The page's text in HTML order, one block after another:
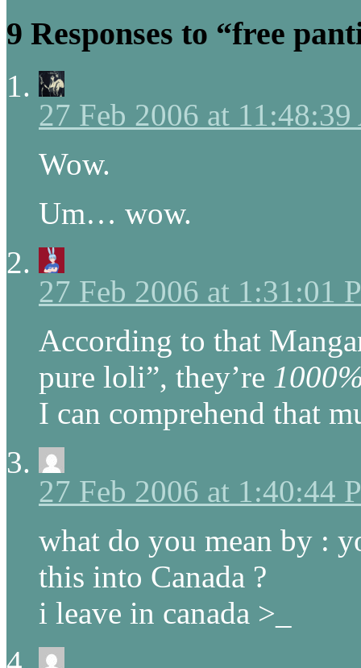
9 Responses to “free
27 Feb 2006 at
Wow.
Um… wow.
27 Feb 2006 at 1:31:01
According to that
pure loli”, they’re
I can comprehend that
27 Feb 2006 at 1:40:44
what do you mean by :
this into Canada ?
i leave in canada >_